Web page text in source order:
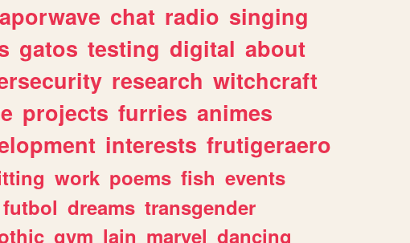
chat radio singing
gatos testing digital about
research witchcraft
projects furries animes
interests frutigeraero
work poems fish events
futbol dreams transgender
gym lain marvel dancing